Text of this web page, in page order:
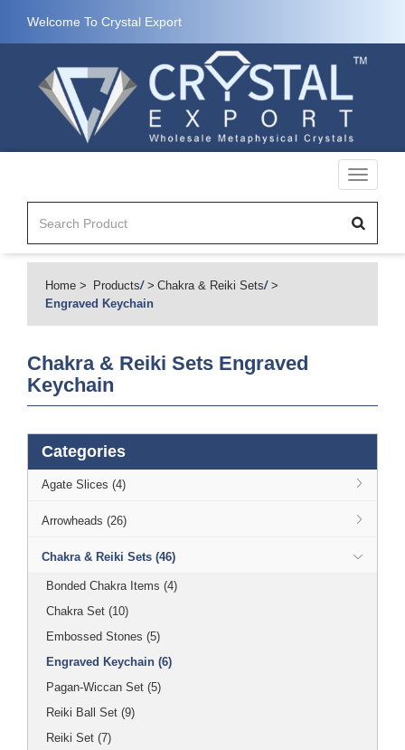
Welcome To Crystal Export
Toggle
Home Products/ Chakra & Reiki Sets/
Engraved Keychain
Chakra & Reiki Sets Engraved
Keychain
Categories
Agate Slices (4)
Arrowheads (26)
Chakra & Reiki Sets (46)
Bonded Chakra Items (4)
Chakra Set (10)
Embossed Stones (5)
Engraved Keychain (6)
Pagan-Wiccan Set (5)
Reiki Ball Set (9)
Reiki Set (7)